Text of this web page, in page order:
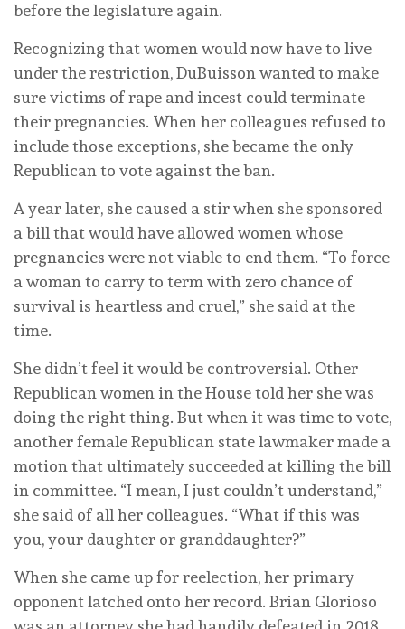
before the legislature again.
Recognizing that women would now have to live
under the restriction, DuBuisson wanted to make
sure victims of rape and incest could terminate
their pregnancies. When her colleagues refused to
include those exceptions, she became the only
Republican to vote against the ban.
A year later, she caused a stir when she sponsored
a bill that would have allowed women whose
pregnancies were not viable to end them. “To force
a woman to carry to term with zero chance of
survival is heartless and cruel,” she said at the
time.
She didn’t feel it would be controversial. Other
Republican women in the House told her she was
doing the right thing. But when it was time to vote,
another female Republican state lawmaker made a
motion that ultimately succeeded at killing the bill
in committee. “I mean, I just couldn’t understand,”
she said of all her colleagues. “What if this was
you, your daughter or granddaughter?”
When she came up for reelection, her primary
opponent latched onto her record. Brian Glorioso